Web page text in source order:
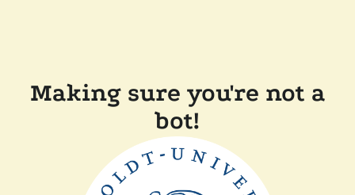
Making sure you're not a
bot!